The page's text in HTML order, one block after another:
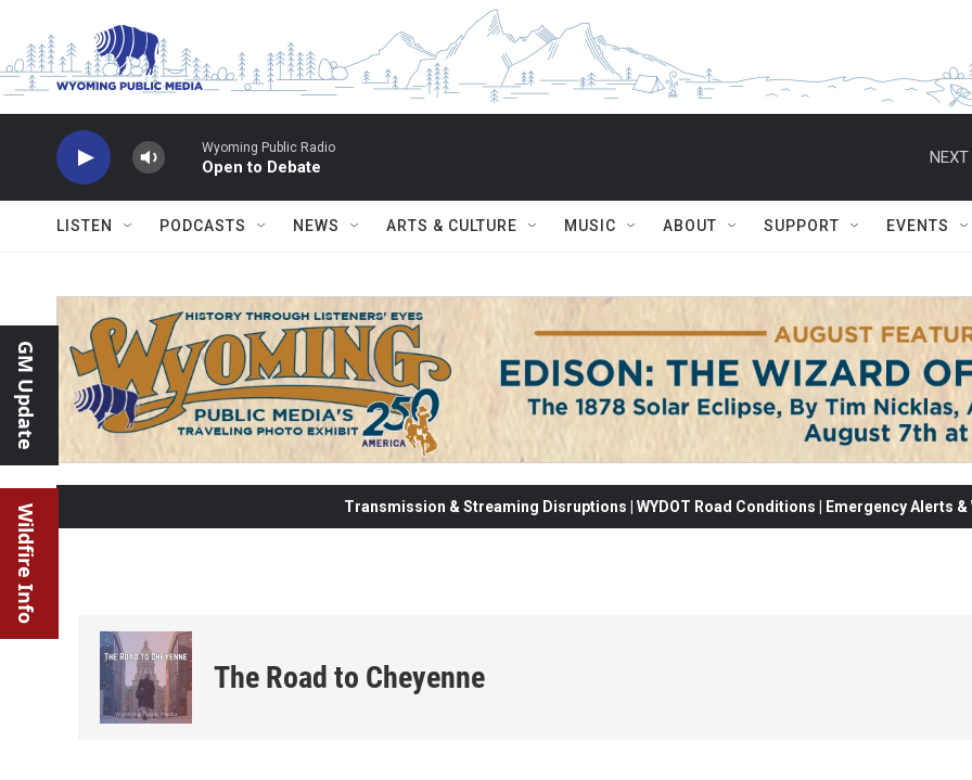
Wyoming Public Radio
Open to Debate
NEXT
LISTEN PODCASTS NEWS ARTS & CULTURE MUSIC ABOUT SUPPORT EVENTS
GM Update
Wildfire Info Transmission & Streaming Disruptions | WYDOT Road Conditions | Emergency Alerts
The Road to Cheyenne